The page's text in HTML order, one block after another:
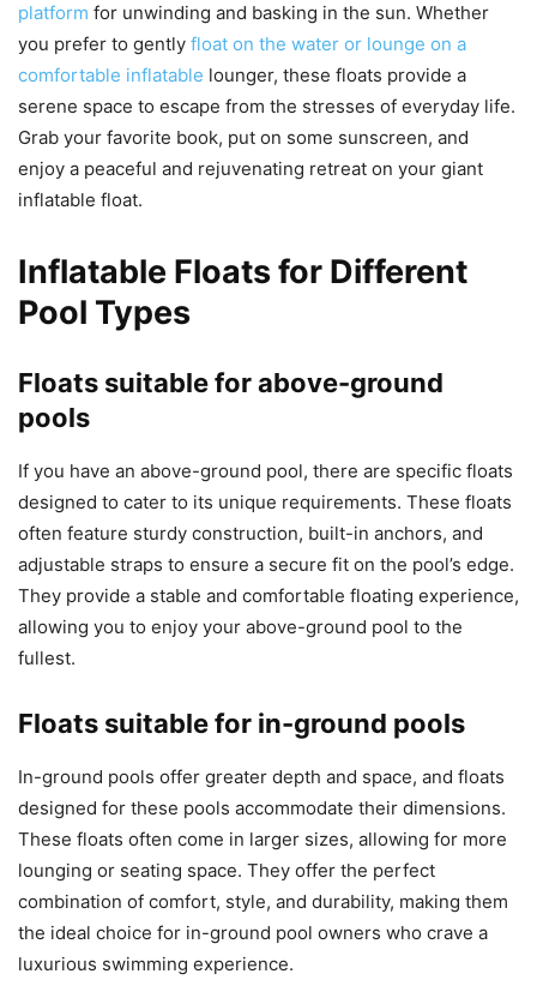
platform for unwinding and basking in the sun. Whether
you prefer to gently float on the water or lounge on a
comfortable inflatable lounger, these floats provide a
serene space to escape from the stresses of everyday life.
Grab your favorite book, put on some sunscreen, and
enjoy a peaceful and rejuvenating retreat on your giant
inflatable float.
Inflatable Floats for Different
Pool Types
Floats suitable for above-ground
pools
If you have an above-ground pool, there are specific floats
designed to cater to its unique requirements. These floats
often feature sturdy construction, built-in anchors, and
adjustable straps to ensure a secure fit on the pool’s edge.
They provide a stable and comfortable floating experience,
allowing you to enjoy your above-ground pool to the
fullest.
Floats suitable for in-ground pools
In-ground pools offer greater depth and space, and floats
designed for these pools accommodate their dimensions.
These floats often come in larger sizes, allowing for more
lounging or seating space. They offer the perfect
combination of comfort, style, and durability, making them
the ideal choice for in-ground pool owners who crave a
luxurious swimming experience.